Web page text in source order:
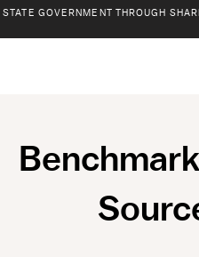
GOVERNMENT THROUGH